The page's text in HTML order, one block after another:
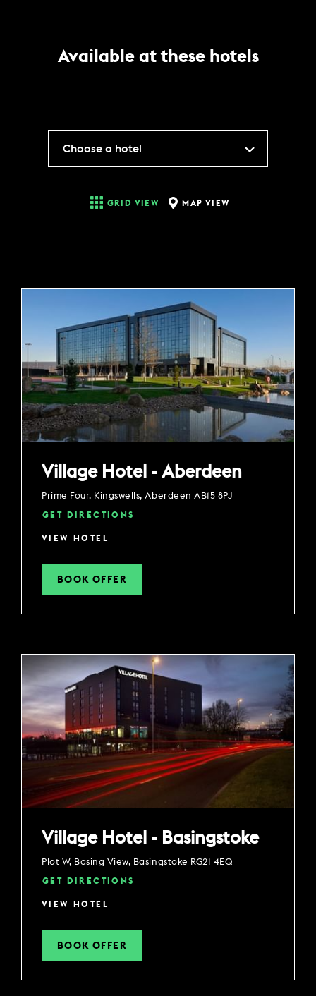
Available at these hotels
Choose a hotel
GRID VIEW MAP VIEW
Village Hotel - Aberdeen
Prime Four, Kingswells, Aberdeen AB15 8PJ
GET DIRECTIONS
VIEW HOTEL
BOOK OFFER
Village Hotel - Basingstoke
Plot W, Basing View, Basingstoke RG21 4EQ
GET DIRECTIONS
VIEW HOTEL
BOOK OFFER